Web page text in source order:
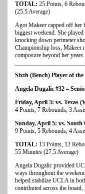
TOTAL: 25 Points, 6
(25.5 Average)
Agot Makeer capped off her
biggest weekend. She
knocking down perimeter
Championship loss, Makeer
composure beyond her years.
Sixth (Bench) Player of the
Angela Dugalic #32 –
Friday, April 3: vs. Texas
4 Points, 7 Rebounds, 3
Sunday, April 5: vs.
9 Points, 5 Rebounds, 4
TOTAL: 13 Points, 12
55 Minutes (27.5 Average)
Angela Dugalic provided
ways throughout the
helped stabilize UCLA in
contributed across the